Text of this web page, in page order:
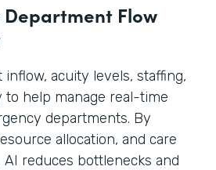
Department Flow
acuity levels, staffing,
to help manage real-time
departments. By
allocation, and care
reduces bottlenecks and